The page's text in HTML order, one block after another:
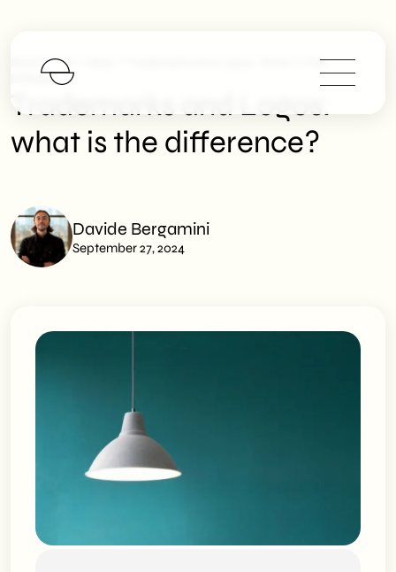
SHM Studio
Trademarks And Logos: What Is The
Difference?
Trademarks and Logos:
what is the difference?
Davide Bergamini
September 27, 2024